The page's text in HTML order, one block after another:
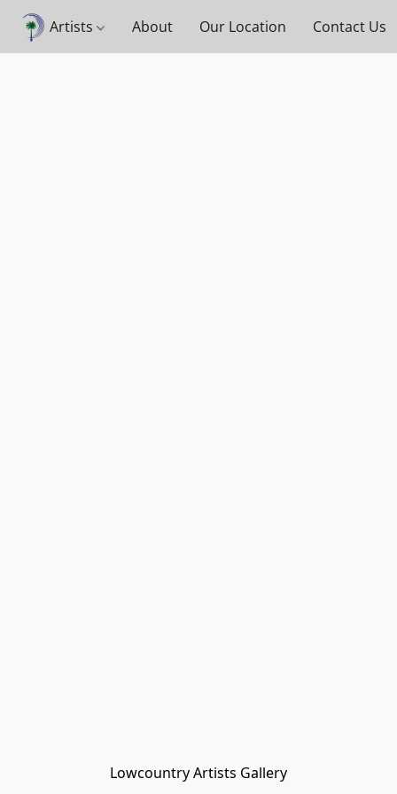
Artists About Our Location Contact Us
Lowcountry Artists Gallery